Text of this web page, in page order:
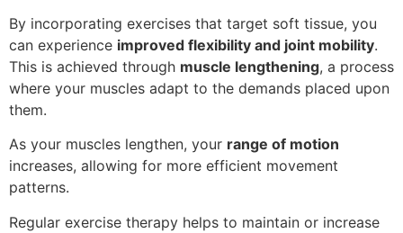
By incorporating exercises that target soft tissue, you
can experience improved flexibility and joint mobility.
This is achieved through muscle lengthening, a process
where your muscles adapt to the demands placed upon
them.
As your muscles lengthen, your range of motion
increases, allowing for more efficient movement
patterns.
Regular exercise therapy helps to maintain or increase